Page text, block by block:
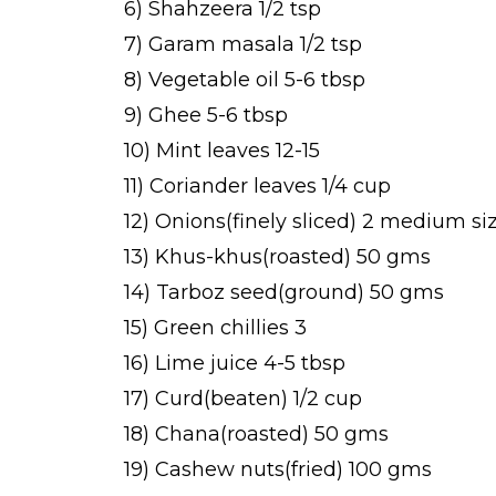
6) Shahzeera 1/2 tsp
7) Garam masala 1/2 tsp
8) Vegetable oil 5-6 tbsp
9) Ghee 5-6 tbsp
10) Mint leaves 12-15
11) Coriander leaves 1/4 cup
12) Onions(finely sliced) 2 medium
13) Khus-khus(roasted) 50 gms
14) Tarboz seed(ground) 50 gms
15) Green chillies 3
16) Lime juice 4-5 tbsp
17) Curd(beaten) 1/2 cup
18) Chana(roasted) 50 gms
19) Cashew nuts(fried) 100 gms